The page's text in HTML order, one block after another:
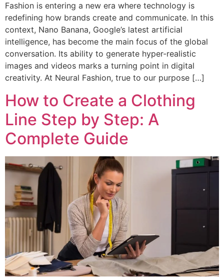
Fashion is entering a new era where technology is
redefining how brands create and communicate. In this
context, Nano Banana, Google’s latest artificial
intelligence, has become the main focus of the global
conversation. Its ability to generate hyper-realistic
images and videos marks a turning point in digital
creativity. At Neural Fashion, true to our purpose […]
How to Create a Clothing
Line Step by Step: A
Complete Guide